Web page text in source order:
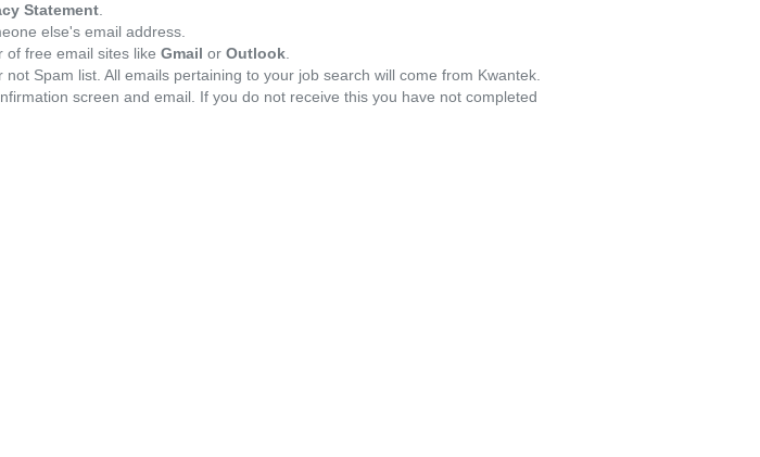
Statement
else's email address.
of free email sites like Gmail or Outlook
Spam list. All emails pertaining to your job search will come from Kwantek.
screen and email. If you do not receive this you have not completed